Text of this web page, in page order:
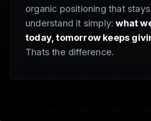
organic positioning that
understand it simply:what
today, tomorrow keeps
Thats the difference.